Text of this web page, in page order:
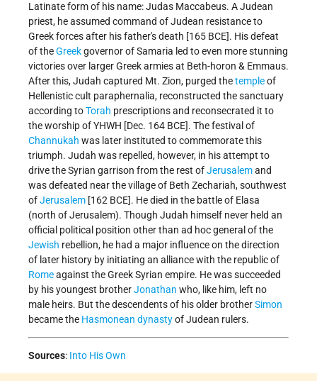
Latinate form of his name: Judas Maccabeus. A Judean
priest, he assumed command of Judean resistance to
Greek forces after his father's death [165 BCE]. His defeat
of theGreekgovernor of Samaria led to even more stunning
victories over larger Greek armies at Beth-horon & Emmaus.
After this, Judah captured Mt. Zion, purged thetempleof
Hellenistic cult paraphernalia, reconstructed the sanctuary
according toTorah prescriptions and reconsecrated it to
the worship of YHWH [Dec. 164 BCE]. The festival of
Channukah was later instituted to commemorate this
triumph. Judah was repelled, however, in his attempt to
drive the Syrian garrison from the rest ofJerusalemand
was defeated near the village of Beth Zechariah, southwest
ofJerusalem [162 BCE]. He died in the battle of Elasa
(north of Jerusalem). Though Judah himself never held an
official political position other than ad hoc general of the
Jewish rebellion, he had a major influence on the direction
of later history by initiating an alliance with the republic of
Romeagainst the Greek Syrian empire. He was succeeded
by his youngest brotherJonathan who, like him, left no
male heirs. But the descendents of his older brotherSimon
became the Hasmonean dynastyof Judean rulers.
Sources: Into His Own